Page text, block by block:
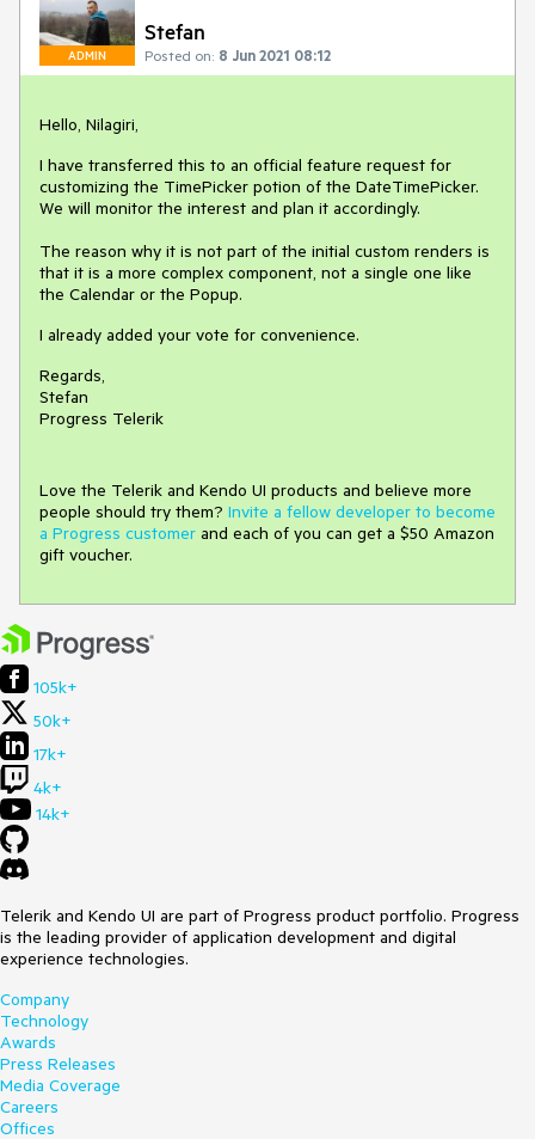
ADMIN
Stefan
Posted on: 8 Jun 2021 08:12
Hello, Nilagiri,
I have transferred this to an official feature request for
customizing the TimePicker potion of the DateTimePicker.
We will monitor the interest and plan it accordingly.
The reason why it is not part of the initial custom renders is
that it is a more complex component, not a single one like
the Calendar or the Popup.
I already added your vote for convenience.
Regards,
Stefan
Progress Telerik
Love the Telerik and Kendo UI products and believe more
people should try them? Invite a fellow developer to become
a Progress customer and each of you can get a $50 Amazon
gift voucher.
105k+
50k+
17k+
4k+
14k+
Telerik and Kendo UI are part of Progress product portfolio. Progress
is the leading provider of application development and digital
experience technologies.
Company
Technology
Awards
Press Releases
Media Coverage
Careers
Offices